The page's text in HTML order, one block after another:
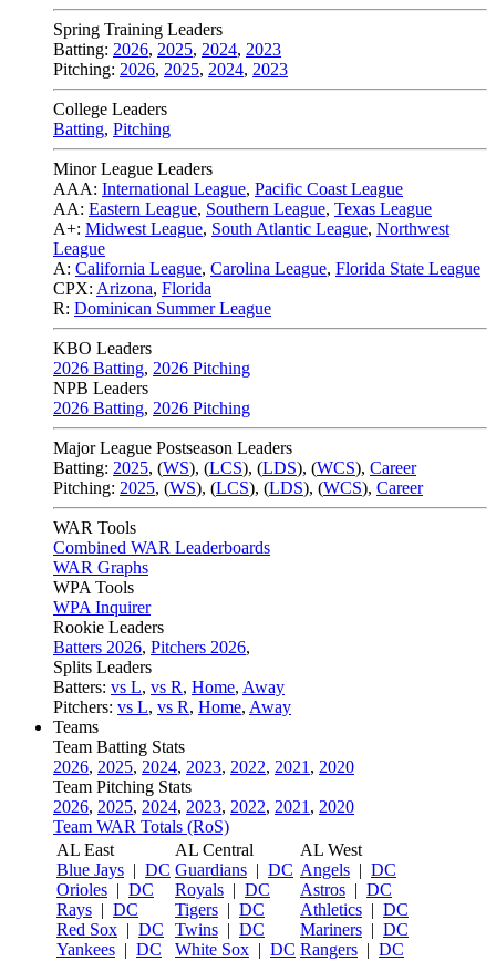
Spring Training Leaders
Batting: 2026, 2025, 2024, 2023
Pitching: 2026, 2025, 2024, 2023
College Leaders
Batting, Pitching
Minor League Leaders
AAA: International League, Pacific Coast League
AA: Eastern League, Southern League, Texas League
A+: Midwest League, South Atlantic League, Northwest
League
A: California League, Carolina League, Florida State League
CPX: Arizona, Florida
R: Dominican Summer League
KBO Leaders
2026 Batting, 2026 Pitching
NPB Leaders
2026 Batting, 2026 Pitching
Major League Postseason Leaders
Batting: 2025, (WS), (LCS), (LDS), (WCS), Career
Pitching: 2025, (WS), (LCS), (LDS), (WCS), Career
WAR Tools
Combined WAR Leaderboards
WAR Graphs
WPA Tools
WPA Inquirer
Rookie Leaders
Batters 2026, Pitchers 2026,
Splits Leaders
Batters: vs L, vs R, Home, Away
Pitchers: vs L, vs R, Home, Away
Teams
Team Batting Stats
2026, 2025, 2024, 2023, 2022, 2021 , 2020
Team Pitching Stats
2026, 2025, 2024, 2023, 2022, 2021 , 2020
Team WAR Totals (RoS)
AL East
Blue Jays | DC
Orioles | DC
Rays | DC
Red Sox | DC
Yankees | DC
AL Central
Guardians | DC
Royals | DC
Tigers | DC
Twins | DC
White Sox | DC
AL West
Angels | DC
Astros | DC
Athletics | DC
Mariners | DC
Rangers | DC